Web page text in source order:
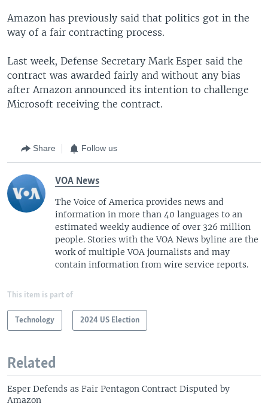
Amazon has previously said that politics got in the
way of a fair contracting process.
Last week, Defense Secretary Mark Esper said the
contract was awarded fairly and without any bias
after Amazon announced its intention to challenge
Microsoft receiving the contract.
Share Follow us
VOA News
The Voice of America provides news and
information in more than 40 languages to an
estimated weekly audience of over 326 million
people. Stories with the VOA News byline are the
work of multiple VOA journalists and may
contain information from wire service reports.
This item is part of
Technology 2024 US Election
Related
Esper Defends as Fair Pentagon Contract Disputed by
Amazon